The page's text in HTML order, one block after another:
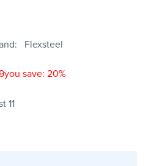
Flexsteel
you save: 20%
11